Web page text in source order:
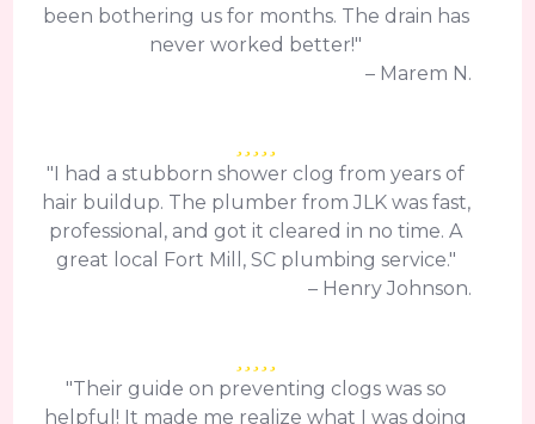
been bothering us for months. The drain has
never worked better!"
– Marem N.
"I had a stubborn shower clog from years of
hair buildup. The plumber from JLK was fast,
professional, and got it cleared in no time. A
great local Fort Mill, SC plumbing service."
– Henry Johnson.
"Their guide on preventing clogs was so
helpful! It made me realize what I was doing